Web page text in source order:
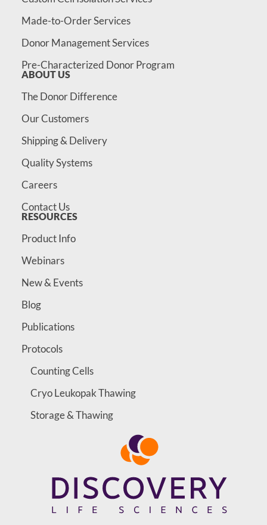
Made-to-Order Services
Donor Management Services
Pre-Characterized Donor Program
ABOUT US
The Donor Difference
Our Customers
Shipping & Delivery
Quality Systems
Careers
Contact Us
RESOURCES
Product Info
Webinars
New & Events
Blog
Publications
Protocols
Counting Cells
Cryo Leukopak Thawing
Storage & Thawing